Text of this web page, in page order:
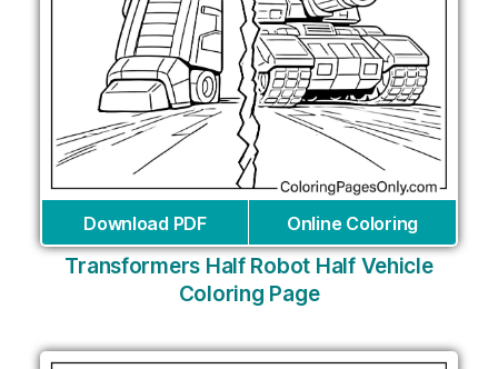
Download PDF Online Coloring
Transformers Half Robot Half Vehicle
Coloring Page